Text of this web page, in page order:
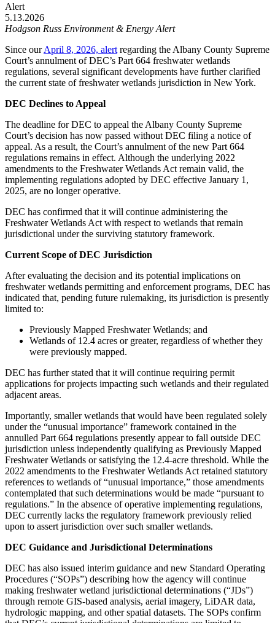
Alert
5.13.2026
Hodgson Russ Environment & Energy Alert
Since ourApril 8, 2026, alert regarding the Albany County Supreme
Court’s annulment of DEC’s Part 664 freshwater wetlands
regulations, several significant developments have further clarified
the current state of freshwater wetlands jurisdiction in New York.
DEC Declines to Appeal
The deadline for DEC to appeal the Albany County Supreme
Court’s decision has now passed without DEC filing a notice of
appeal. As a result, the Court’s annulment of the new Part 664
regulations remains in effect. Although the underlying 2022
amendments to the Freshwater Wetlands Act remain valid, the
implementing regulations adopted by DEC effective January 1,
2025, are no longer operative.
DEC has confirmed that it will continue administering the
Freshwater Wetlands Act with respect to wetlands that remain
jurisdictional under the surviving statutory framework.
Current Scope of DEC Jurisdiction
After evaluating the decision and its potential implications on
freshwater wetlands permitting and enforcement programs, DEC has
indicated that, pending future rulemaking, its jurisdiction is presently
limited to:
Previously Mapped Freshwater Wetlands; and
Wetlands of 12.4 acres or greater, regardless of whether they
were previously mapped.
DEC has further stated that it will continue requiring permit
applications for projects impacting such wetlands and their regulated
adjacent areas.
Importantly, smaller wetlands that would have been regulated solely
under the “unusual importance” framework contained in the
annulled Part 664 regulations presently appear to fall outside DEC
jurisdiction unless independently qualifying as Previously Mapped
Freshwater Wetlands or satisfying the 12.4-acre threshold. While the
2022 amendments to the Freshwater Wetlands Act retained statutory
references to wetlands of “unusual importance,” those amendments
contemplated that such determinations would be made “pursuant to
regulations.” In the absence of operative implementing regulations,
DEC currently lacks the regulatory framework previously relied
upon to assert jurisdiction over such smaller wetlands.
DEC Guidance and Jurisdictional Determinations
DEC has also issued interim guidance and new Standard Operating
Procedures (“SOPs”) describing how the agency will continue
making freshwater wetland jurisdictional determinations (“JDs”)
through remote GIS-based analysis, aerial imagery, LiDAR data,
hydrologic mapping, and other spatial datasets. The SOPs confirm